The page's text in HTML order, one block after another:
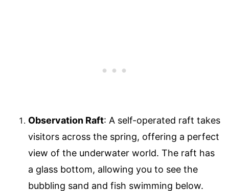
Observation Raft: A self-operated raft takes
visitors across the spring, offering a perfect
view of the underwater world. The raft has
a glass bottom, allowing you to see the
bubbling sand and fish swimming below.